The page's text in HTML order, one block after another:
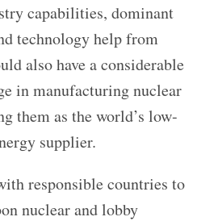
capabilities, dominant
technology help from
also have a considerable
in manufacturing nuclear
them as the world’s low-
supplier.
responsible countries to
nuclear and lobby